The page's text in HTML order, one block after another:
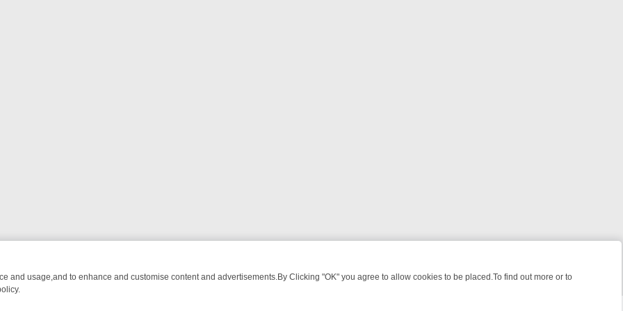
and usage,and to enhance and customise content and advertisements.By Clicking "OK" you agree to allow cookies to be placed.To find out more or to